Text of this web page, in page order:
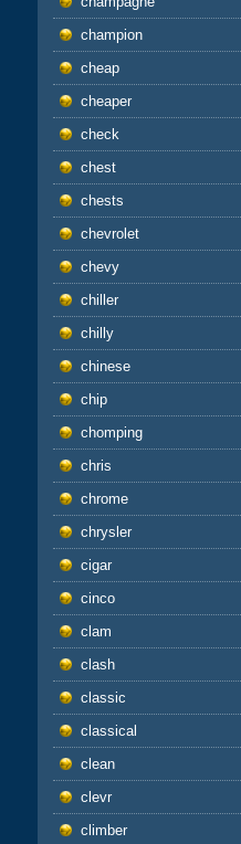
champion
cheap
cheaper
check
chest
chests
chevrolet
chevy
chiller
chilly
chinese
chip
chomping
chris
chrome
chrysler
cigar
cinco
clam
clash
classic
classical
clean
clevr
climber